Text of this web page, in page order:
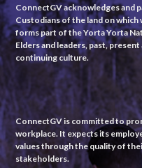
ConnectGV acknowledges and
Custodians of the land on which
forms part of the Yorta Yorta
Elders and leaders, past,
continuing culture.
ConnectGV is committed to
workplace. It expects its
values through the quality of
stakeholders.